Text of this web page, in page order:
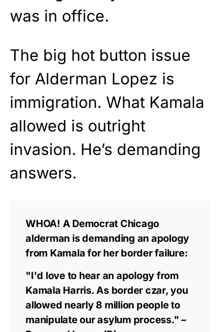
was in office.
The big hot button issue
for Alderman Lopez is
immigration. What Kamala
allowed is outright
invasion. He’s demanding
answers.
WHOA! A Democrat Chicago
alderman is demanding an apology
from Kamala for her border failure:
"I'd love to hear an apology from
Kamala Harris. As border czar, you
allowed nearly 8 million people to
manipulate our asylum process." –